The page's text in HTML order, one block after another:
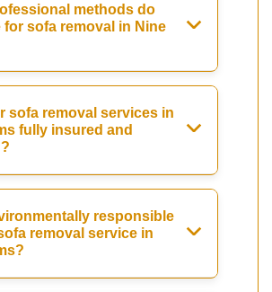
methods do
for sofa removal in Nine
sofa removal services in
fully insured and
responsible
removal service in